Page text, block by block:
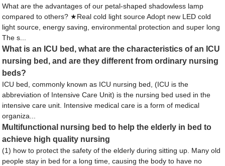
What are the advantages of our petal-shaped shadowless lamp
compared to others? ★Real cold light source Adopt new LED cold
light source, energy saving, environmental protection and super long
The s...
What is an ICU bed, what are the characteristics of an ICU
nursing bed, and are they different from ordinary nursing
beds?
ICU bed, commonly known as ICU nursing bed, (ICU is the
abbreviation of Intensive Care Unit) is the nursing bed used in the
intensive care unit. Intensive medical care is a form of medical
organiza...
Multifunctional nursing bed to help the elderly in bed to
achieve high quality nursing
(1) how to protect the safety of the elderly during sitting up. Many old
people stay in bed for a long time, causing the body to have no